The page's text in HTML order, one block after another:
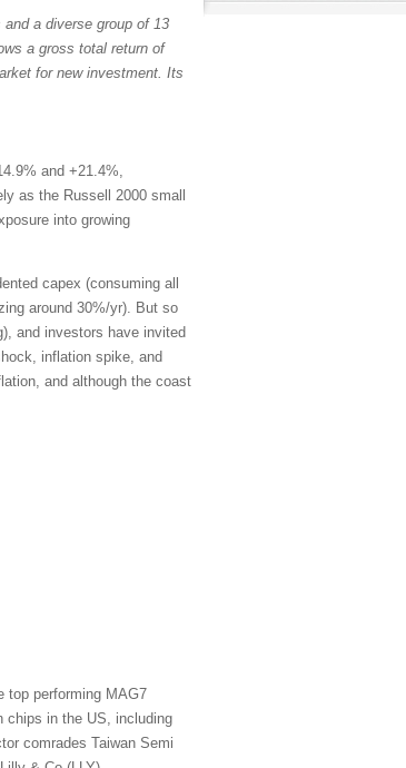
a diverse group of 13
a gross total return of
for new investment. Its
and +21.4%,
as the Russell 2000 small
into growing
capex (consuming all
around 30%/yr). But so
and investors have invited
inflation spike, and
and although the coast
top performing MAG7
chips in the US, including
comrades Taiwan Semi